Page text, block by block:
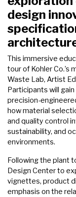
design
This immersive
tour of Kohler Co.’s
Waste Lab, Artist
Participants will
precision-
how material
and quality control
sustainability, and
environments.
Following the plant
Design Center to
vignettes, product
emphasis on the